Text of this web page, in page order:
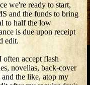
we're ready to start,
and the funds to bring
to half the low
is due upon receipt
edit.
often accept flash
novellas, back-cover
and the like, atop my